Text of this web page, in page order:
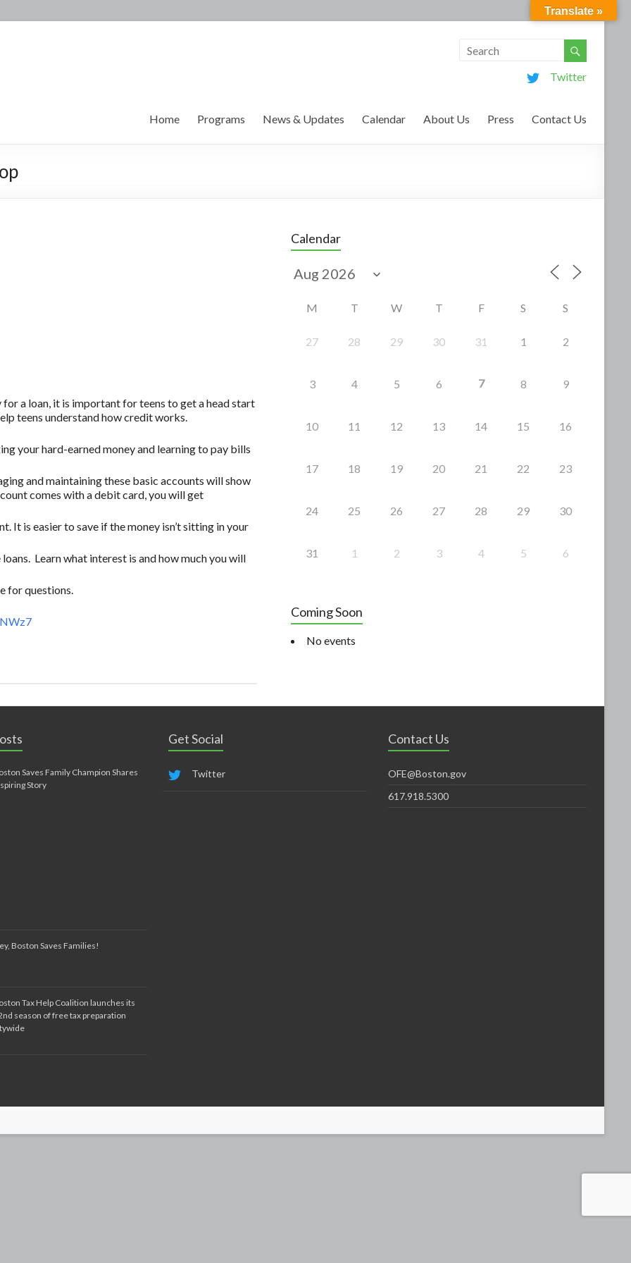
Twitter
Home Programs News & Updates Calendar About Us Press Contact Us
a loan, it is important for teens to get a head start
teens understand how credit works.
your hard-earned money and learning to pay bills
and maintaining these basic accounts will show
comes with a debit card, you will get
It is easier to save if the money isn’t sitting in your
Learn what interest is and how much you will
for questions.
Calendar
M T W T F S S
27 28 29 30 31 1 2
3 4 5 6 7 8 9
10 11 12 13 14 15 16
17 18 19 20 21 22 23
24 25 26 27 28 29 30
31 1 2 3 4 5 6
Coming Soon
No events
Saves Family Champion Shares
Story
Boston Saves Families!
Tax Help Coalition launches its
season of free tax preparation
Get Social
Twitter
Contact Us
OFE@Boston.gov
617.918.5300
Translate »